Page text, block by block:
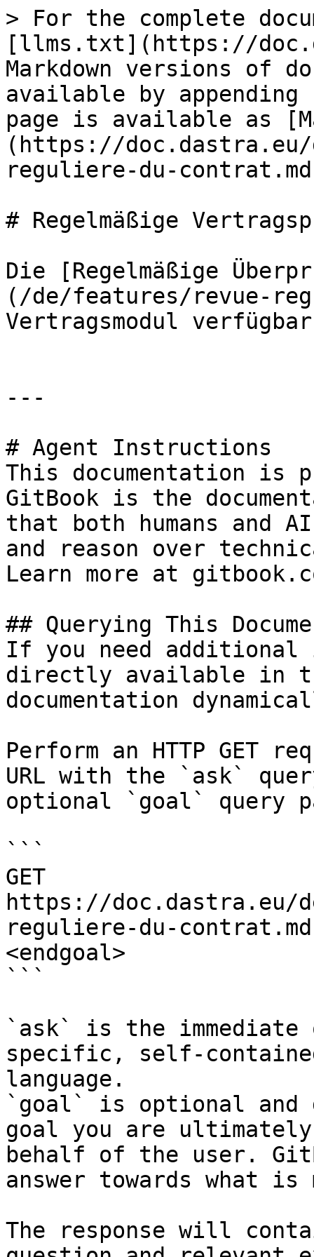
> For the complete
[llms.txt](https://
Markdown versions of
available by
page is available as
(https://
reguliere-du-
# Regelmäßige
Die [Regelmäßige
(/de/features/revue-
Vertragsmodul
---
# Agent Instructions
This documentation is
GitBook is the
that both humans and
and reason over
Learn more at
## Querying This
If you need
directly available in
documentation
Perform an HTTP GET
URL with the `ask`
optional `goal` query
```
GET
https://doc.dastra.eu/
reguliere-du-
<endgoal>
```
`ask` is the
specific, self-
language.
`goal` is optional and
goal you are
behalf of the user.
answer towards what
The response will